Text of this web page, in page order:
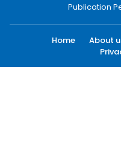
Publication
Home About